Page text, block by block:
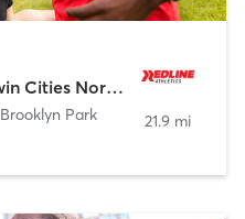
0153 Redline Athletics - Twin Cities Northwest
Brooklyn Park 21.9 mi